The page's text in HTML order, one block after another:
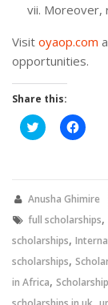
Moreover,
Visit oyaop.com
opportunities.
Share this:
Click
to
new
Click
to
new
Anusha Ghimire
full scholarships,
scholarships,
scholarships,
in Africa,